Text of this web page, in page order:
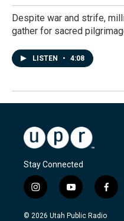
Despite war and strife,
gather for sacred
LISTEN • 4:08
Stay Connected
i
n
s
y
o
u
f
a
c
© 2026 Utah Public Radio